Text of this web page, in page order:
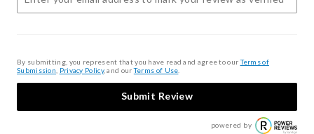
By submitting, you represent that you have read and agree to ourTerms of
Submission Privacy Policy, and ourTerms of Use
Submit Review
powered by